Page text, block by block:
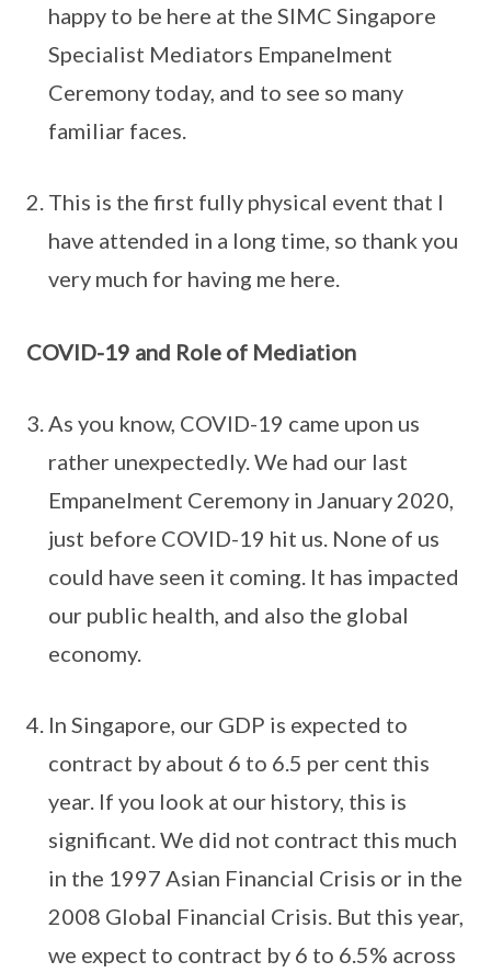
happy to be here at the SIMC Singapore
Specialist Mediators Empanelment
Ceremony today, and to see so many
familiar faces.
This is the first fully physical event that I
have attended in a long time, so thank you
very much for having me here.
COVID-19 and Role of Mediation
As you know, COVID-19 came upon us
rather unexpectedly. We had our last
Empanelment Ceremony in January 2020,
just before COVID-19 hit us. None of us
could have seen it coming. It has impacted
our public health, and also the global
economy.
In Singapore, our GDP is expected to
contract by about 6 to 6.5 per cent this
year. If you look at our history, this is
significant. We did not contract this much
in the 1997 Asian Financial Crisis or in the
2008 Global Financial Crisis. But this year,
we expect to contract by 6 to 6.5% across